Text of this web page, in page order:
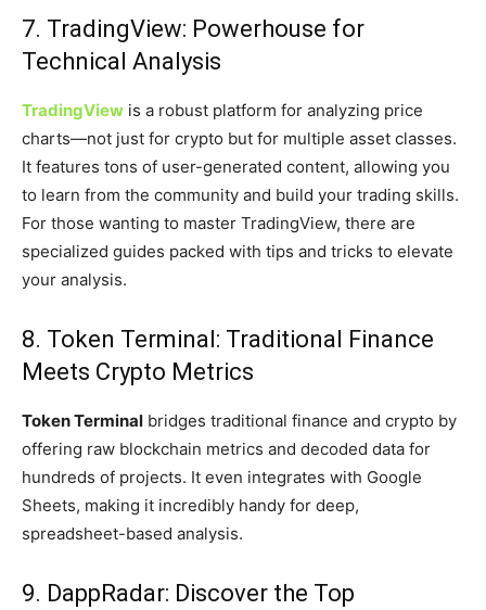
7. TradingView: Powerhouse for
Technical Analysis
TradingView is a robust platform for analyzing price
charts—not just for crypto but for multiple asset classes.
It features tons of user-generated content, allowing you
to learn from the community and build your trading skills.
For those wanting to master TradingView, there are
specialized guides packed with tips and tricks to elevate
your analysis.
8. Token Terminal: Traditional Finance
Meets Crypto Metrics
Token Terminal bridges traditional finance and crypto by
offering raw blockchain metrics and decoded data for
hundreds of projects. It even integrates with Google
Sheets, making it incredibly handy for deep,
spreadsheet-based analysis.
9. DappRadar: Discover the Top